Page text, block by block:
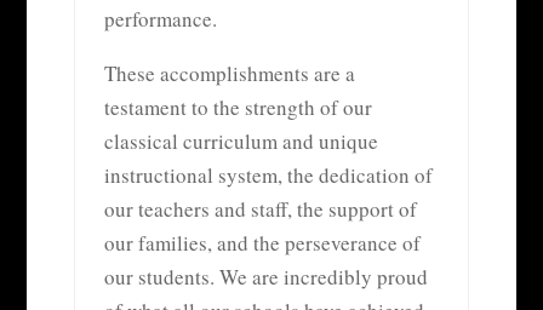
performance.
These accomplishments are a
testament to the strength of our
classical curriculum and unique
instructional system, the dedication of
our teachers and staff, the support of
our families, and the perseverance of
our students. We are incredibly proud